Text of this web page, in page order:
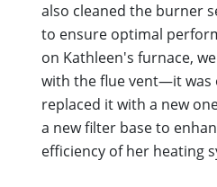
also cleaned the burner
to ensure optimal
on Kathleen's furnace,
with the flue vent—it was
replaced it with a new
a new filter base to
efficiency of her heating